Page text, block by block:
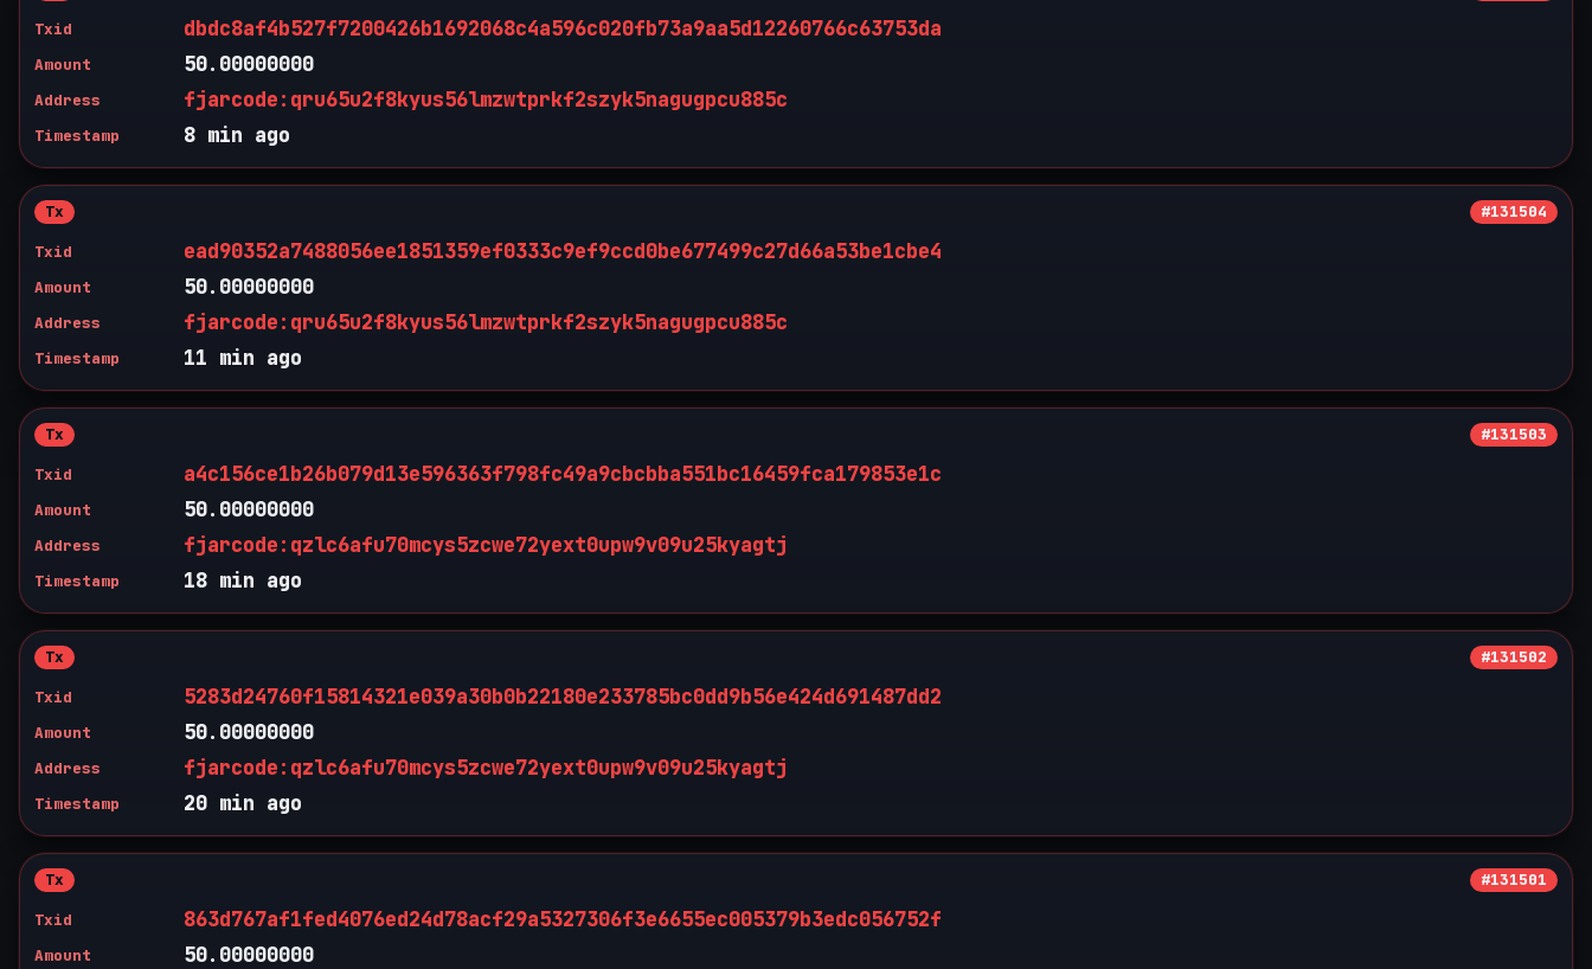
Txid
dbdc8af4b527f7200426b1692068c4a596c020fb73a9aa5d12260766c63753da
Amount 50.00000000
Address fjarcode:qru65u2f8kyus56lmzwtprkf2szyk5nagugpcu885c
Timestamp 8 min ago
Tx
#131504
Txid
ead90352a7488056ee1851359ef0333c9ef9ccd0be677499c27d66a53be1cbe4
Amount 50.00000000
Address fjarcode:qru65u2f8kyus56lmzwtprkf2szyk5nagugpcu885c
Timestamp 11 min ago
Tx
#131503
Txid
a4c156ce1b26b079d13e596363f798fc49a9cbcbba551bc16459fca179853e1c
Amount 50.00000000
Address fjarcode:qzlc6afu70mcys5zcwe72yext0upw9v09u25kyagtj
Timestamp 18 min ago
Tx
#131502
Txid
5283d24760f15814321e039a30b0b22180e233785bc0dd9b56e424d691487dd2
Amount 50.00000000
Address fjarcode:qzlc6afu70mcys5zcwe72yext0upw9v09u25kyagtj
Timestamp 20 min ago
Tx
#131501
Txid
863d767af1fed4076ed24d78acf29a5327306f3e6655ec005379b3edc056752f
Amount 50.00000000